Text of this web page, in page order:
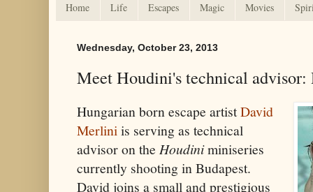
Home Life Escapes Magic Movies
Wednesday, October 23, 2013
Meet Houdini's technical
Hungarian born escape artistDavid
Merliniis serving as technical
advisor on the Houdiniminiseries
currently shooting in Budapest.
David joins a small and prestigious